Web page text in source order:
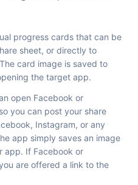
progress cards that can be
sheet, or directly to
card image is saved to
the target app.
open Facebook or
you can post your share
Instagram, or any
app simply saves an image
app. If Facebook or
are offered a link to the